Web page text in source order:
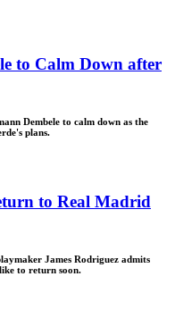
to Calm Down after
Dembele to calm down as the
plans.
to Real Madrid
James Rodriguez admits
to return soon.